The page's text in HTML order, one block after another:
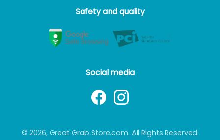
Safety and quality
Social media
© 2026, Great Grab Store.com. All Rights Reserved.